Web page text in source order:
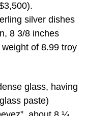
silver dishes
8 3/8 inches
of 8.99 troy
glass, having
paste)